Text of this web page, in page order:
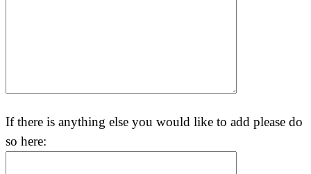
If there is anything else you would like to add please do
so here: